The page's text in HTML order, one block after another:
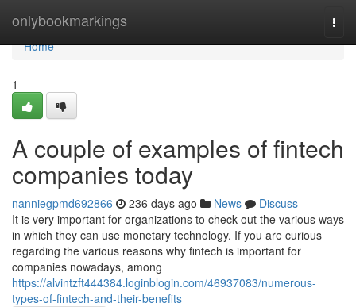
onlybookmarkings
Home
Home
1
A couple of examples of fintech
companies today
nanniegpmd692866 236 days ago News
Discuss
It is very important for organizations to check out the various ways
in which they can use monetary technology. If you are curious
regarding the various reasons why fintech is important for
companies nowadays, among
https://alvintzft444384.loginblogin.com/46937083/numerous-
types-of-fintech-and-their-benefits